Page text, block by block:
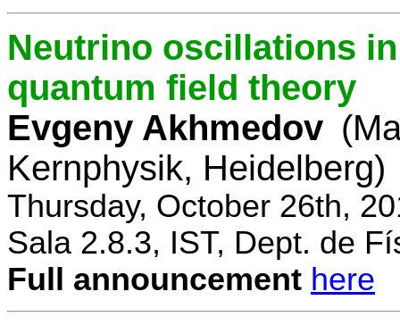
Neutrino oscillations
quantum field theory
Evgeny Akhmedov
Kernphysik, Heidelberg)
Thursday, October 26th,
Sala 2.8.3, IST, Dept. de
Full announcement here